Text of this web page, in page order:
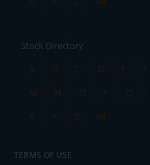
Stock Directory
A
B C D E F
M
N O P Q
X
Y Z All
TERMS OF USE